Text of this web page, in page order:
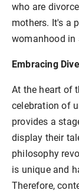
who are
mothers. It's a
womanhood in
Embracing
At the heart of
celebration of
provides a
display their
philosophy
is unique and
Therefore,